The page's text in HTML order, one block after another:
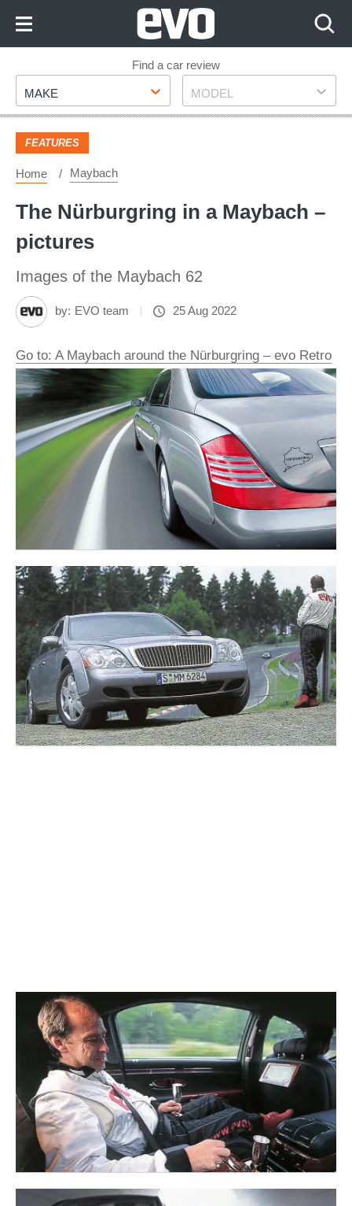
Footer
Find a car review
Make
MAKE Model
MODEL
FEATURES
Home Maybach
The Nürburgring in a Maybach –
pictures
Images of the Maybach 62
by: EVO team 25 Aug 2022
Go to: A Maybach around the Nürburgring – evo Retro